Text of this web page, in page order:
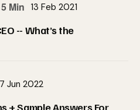
5 Min 13 Feb 2021
-- What’s the
Jun 2022
+ Sample Answers For